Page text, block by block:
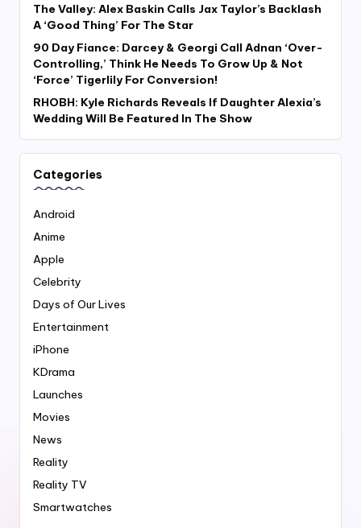
The Valley: Alex Baskin Calls Jax Taylor’s Backlash
A ‘Good Thing’ For The Star
90 Day Fiance: Darcey & Georgi Call Adnan ‘Over-
Controlling,’ Think He Needs To Grow Up & Not
‘Force’ Tigerlily For Conversion!
RHOBH: Kyle Richards Reveals If Daughter Alexia’s
Wedding Will Be Featured In The Show
Categories
Android
Anime
Apple
Celebrity
Days of Our Lives
Entertainment
iPhone
KDrama
Launches
Movies
News
Reality
Reality TV
Smartwatches